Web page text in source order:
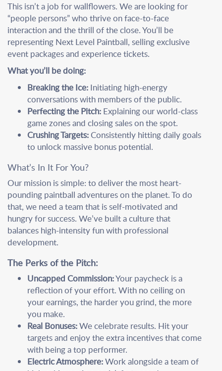
This isn’t a job for wallflowers. We are looking for
“people persons” who thrive on face-to-face
interaction and the thrill of the close. You’ll be
representing Next Level Paintball, selling exclusive
event packages and experience tickets.
What you’ll be doing:
Breaking the Ice: Initiating high-energy
conversations with members of the public.
Perfecting the Pitch: Explaining our world-class
game zones and closing sales on the spot.
Crushing Targets:Consistently hitting daily goals
to unlock massive bonus potential.
What’s In It For You?
Our mission is simple: to deliver the most heart-
pounding paintball adventures on the planet. To do
that, we need a team that is self-motivated and
hungry for success. We’ve built a culture that
balances high-intensity fun with professional
development.
The Perks of the Pitch:
Uncapped Commission:Your paycheck is a
reflection of your effort. With no ceiling on
your earnings, the harder you grind, the more
you make.
Real Bonuses:We celebrate results. Hit your
targets and enjoy the extra incentives that come
with being a top performer.
Electric Atmosphere:Work alongside a team of